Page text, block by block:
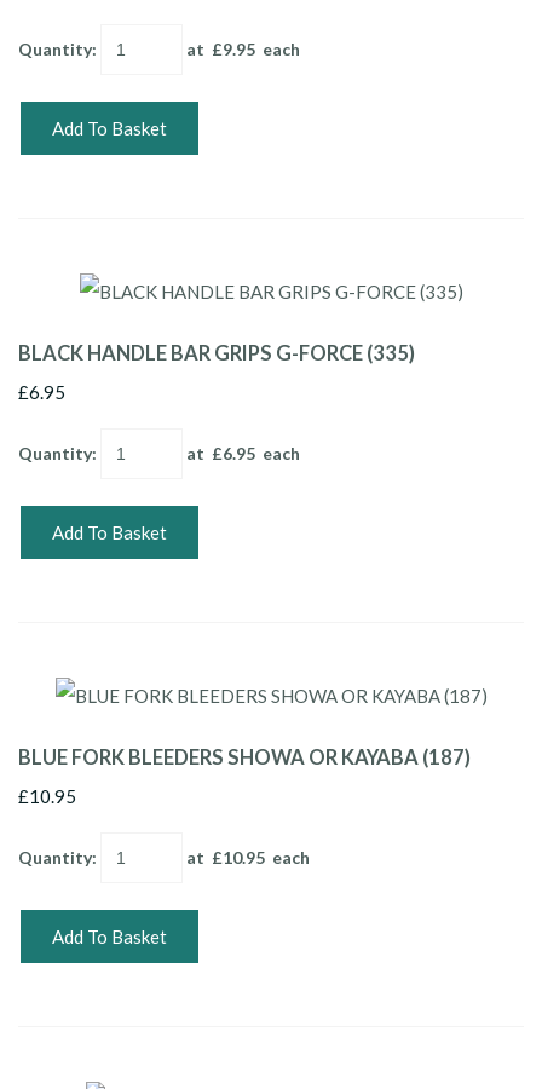
Quantity: at £9.95 each
Add To Basket
BLACK HANDLE BAR GRIPS G-FORCE (335)
£6.95
Quantity: at £6.95 each
Add To Basket
BLUE FORK BLEEDERS SHOWA OR KAYABA (187)
£10.95
Quantity: at £10.95 each
Add To Basket